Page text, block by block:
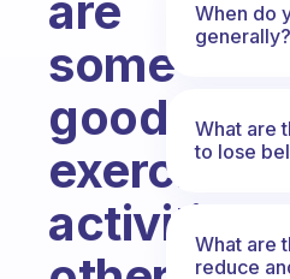
some
good
exercise
activities
When do
generally?
What are
to lose
What are
reduce